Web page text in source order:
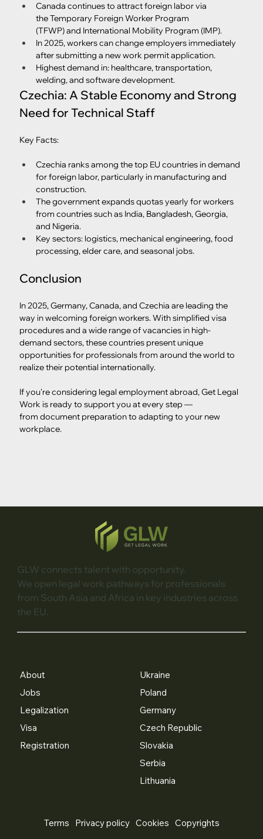
Canada continues to attract foreign labor via
the Temporary Foreign Worker Program
(TFWP) and International Mobility Program (IMP).
In 2025, workers can change employers immediately
after submitting a new work permit application.
Highest demand in: healthcare, transportation,
welding, and software development.
Czechia: A Stable Economy and Strong
Need for Technical Staff
Key Facts:
Czechia ranks among the top EU countries in demand
for foreign labor, particularly in manufacturing and
construction.
The government expands quotas yearly for workers
from countries such as India, Bangladesh, Georgia,
and Nigeria.
Key sectors: logistics, mechanical engineering, food
processing, elder care, and seasonal jobs.
Conclusion
In 2025, Germany, Canada, and Czechia are leading the
way in welcoming foreign workers. With simplified visa
procedures and a wide range of vacancies in high-
demand sectors, these countries present unique
opportunities for professionals from around the world to
realize their potential internationally.
If you're considering legal employment abroad, Get Legal
Work is ready to support you at every step —
from document preparation to adapting to your new
workplace.
GLW connects talent with opportunity.
We open legal work pathways for professionals
from South Asia and Africa in key industries across
the EU.
About
Jobs
Legalization
Visa
Registration
Ukraine
Poland
Germany
Czech Republic
Slovakia
Serbia
Lithuania
Terms Privacy policy Cookies Copyrights